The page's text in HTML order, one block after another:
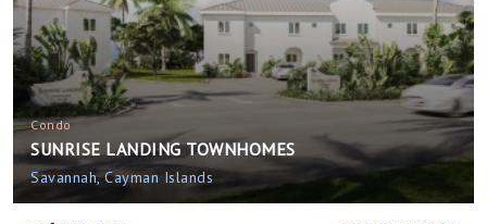
Condo
SUNRISE LANDING TOWNHOMES
Savannah, Cayman Islands